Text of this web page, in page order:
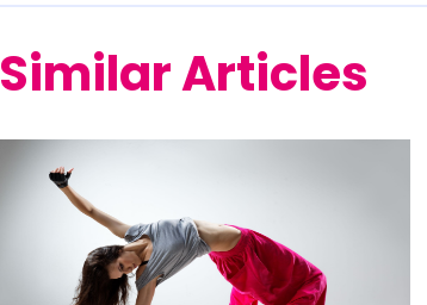
Similar Articles